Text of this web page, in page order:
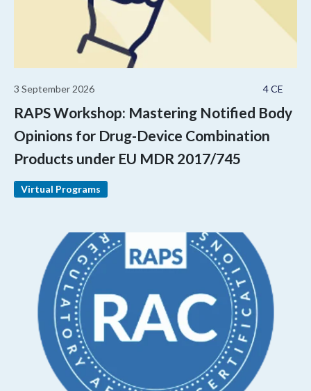
4 CE
3 September 2026
RAPS Workshop: Mastering Notified Body
Opinions for Drug-Device Combination
Products under EU MDR 2017/745
Virtual Programs